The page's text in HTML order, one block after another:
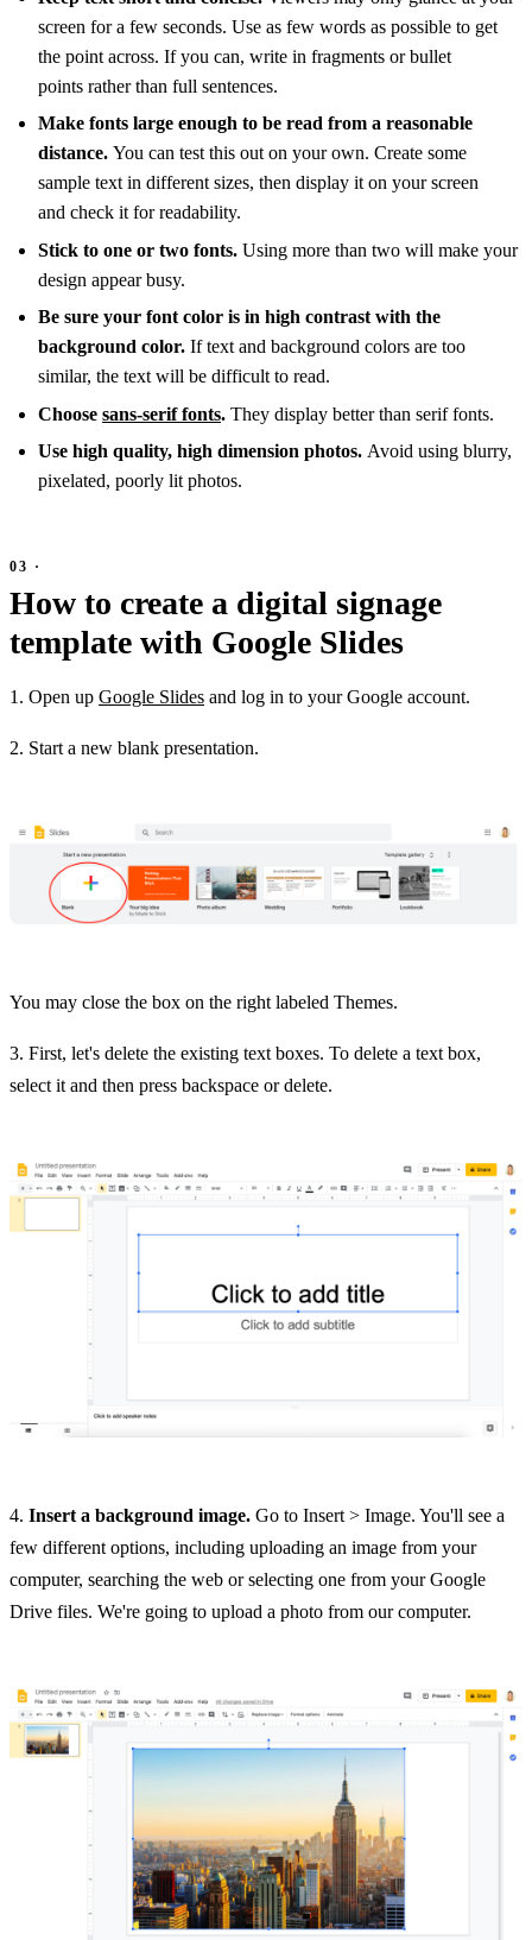
screen for a few seconds. Use as few words as possible to get
the point across. If you can, write in fragments or bullet
points rather than full sentences.
Make fonts large enough to be read from a reasonable
distance. You can test this out on your own. Create some
sample text in different sizes, then display it on your screen
and check it for readability.
Stick to one or two fonts. Using more than two will make your
design appear busy.
Be sure your font color is in high contrast with the
background color. If text and background colors are too
similar, the text will be difficult to read.
Choose sans-serif fonts. They display better than serif fonts.
Use high quality, high dimension photos. Avoid using blurry,
pixelated, poorly lit photos.
How to create a digital signage
template with Google Slides
1. Open up Google Slides and log in to your Google account.
2. Start a new blank presentation.
You may close the box on the right labeled Themes.
3. First, let's delete the existing text boxes. To delete a text box,
select it and then press backspace or delete.
4. Insert a background image. Go to Insert > Image. You'll see a
few different options, including uploading an image from your
computer, searching the web or selecting one from your Google
Drive files. We're going to upload a photo from our computer.